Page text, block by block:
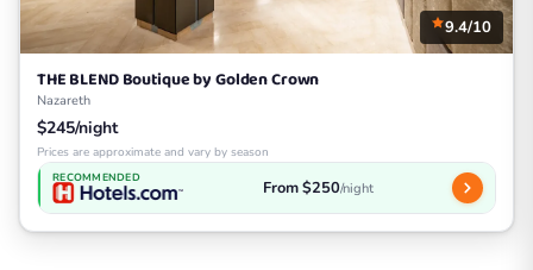
9.4/10
THE BLEND Boutique by Golden Crown
Nazareth
$245/night
Prices are approximate and vary by season
RECOMMENDED From $250/night